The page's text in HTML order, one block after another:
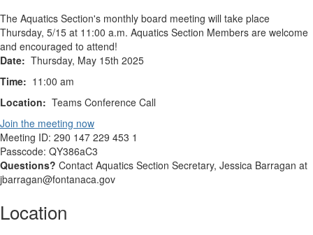
The Aquatics Section's monthly board meeting will take place
Thursday, 5/15 at 11:00 a.m. Aquatics Section Members are welcome
and encouraged to attend!
Date: Thursday, May 15th 2025
Time: 11:00 am
Location: Teams Conference Call
Join the meeting now
Meeting ID: 290 147 229 453 1
Passcode: QY386aC3
Questions? Contact Aquatics Section Secretary, Jessica Barragan at
jbarragan@fontanaca.gov
Location